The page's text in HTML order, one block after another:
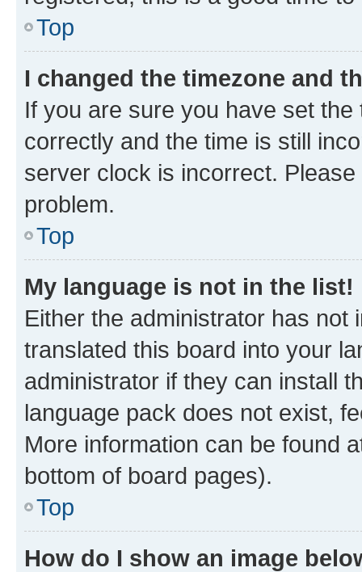
Top
I changed the timezone and
If you are sure you have set
correctly and the time is still
server clock is incorrect.
problem.
Top
My language is not in the list!
Either the administrator has not
translated this board into your
administrator if they can install
language pack does not exist,
More information can be found
bottom of board pages).
Top
How do I show an image